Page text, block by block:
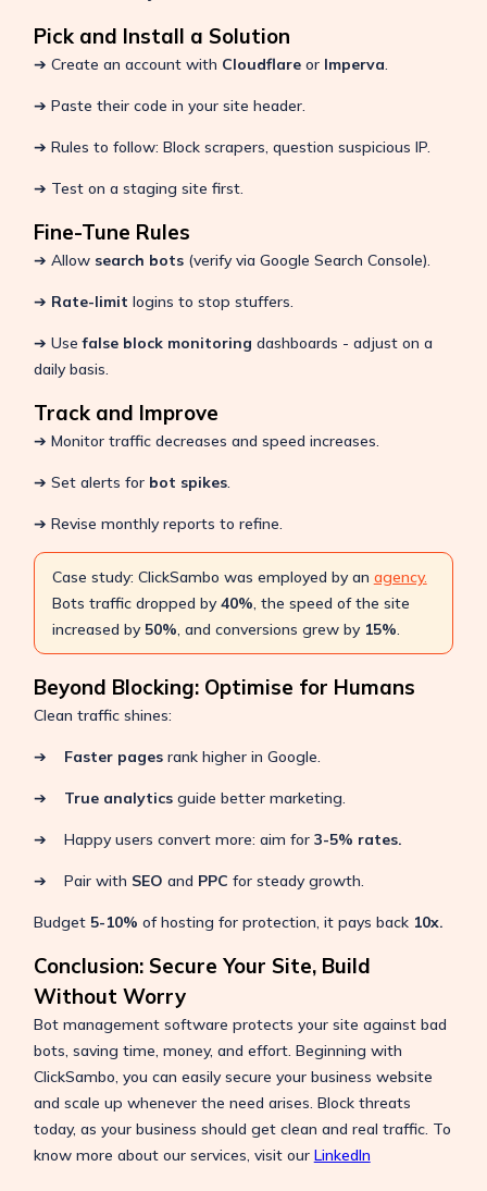
Pick and Install a Solution
➔ Create an account with Cloudflareor Imperva
➔ Paste their code in your site header.
➔ Rules to follow: Block scrapers, question suspicious IP.
➔ Test on a staging site first.
Fine-Tune Rules
➔ Allow search bots(verify via Google Search Console).
➔ Rate-limit logins to stop stuffers.
➔ Usefalse block monitoring dashboards - adjust on a
daily basis.
Track and Improve
➔ Monitor traffic decreases and speed increases.
➔ Set alerts for bot spikes.
➔ Revise monthly reports to refine.
Case study: ClickSambo was employed by an agency.
Bots traffic dropped by40% , the speed of the site
increased by 50% , and conversions grew by 15%
Beyond Blocking: Optimise for Humans
Clean traffic shines:
➔ Faster pagesrank higher in Google.
➔ True analyticsguide better marketing.
➔ Happy users convert more: aim for 3-5% rates.
➔ Pair with SEO and PPC for steady growth.
Budget 5-10% of hosting for protection, it pays back 10x.
Conclusion: Secure Your Site, Build
Without Worry
Bot management software protects your site against bad
bots, saving time, money, and effort. Beginning with
ClickSambo, you can easily secure your business website
and scale up whenever the need arises. Block threats
today, as your business should get clean and real traffic. To
know more about our services, visit our LinkedIn